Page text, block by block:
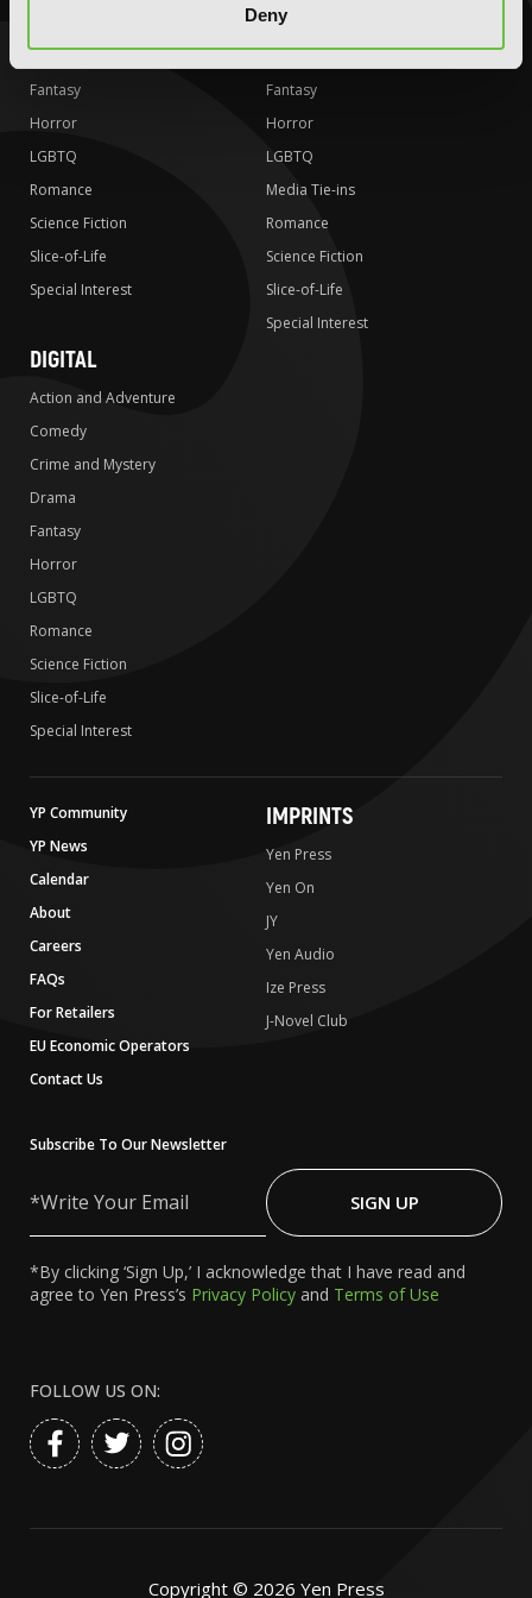
Deny
Drama
Fantasy
Horror
LGBTQ
Romance
Science Fiction
Slice-of-Life
Special Interest
Crime and Mystery
Drama
Fantasy
Horror
LGBTQ
Media Tie-ins
Romance
Science Fiction
Slice-of-Life
Special Interest
DIGITAL
Action and Adventure
Comedy
Crime and Mystery
Drama
Fantasy
Horror
LGBTQ
Romance
Science Fiction
Slice-of-Life
Special Interest
YP Community
YP News
Calendar
About
Careers
FAQs
For Retailers
EU Economic Operators
Contact Us
IMPRINTS
Yen Press
Yen On
JY
Yen Audio
Ize Press
J-Novel Club
Subscribe To Our Newsletter
Your
SIGN UP
*By clicking ‘Sign Up,’ I acknowledge that I have read and
agree to Yen Press’s Privacy Policy and Terms of Use
FOLLOW US ON:
Copyright © 2026 Yen Press